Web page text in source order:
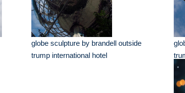
globe sculpture by brandell outside
trump international hotel